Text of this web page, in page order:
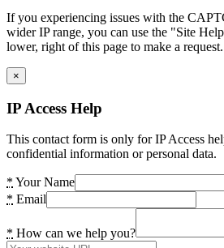
If you experiencing issues with the
wider IP range, you can use the "Site
lower, right of this page to make a request.
×
IP Access Help
This contact form is only for IP Access
confidential information or personal data.
* Your Name
* Email
* How can we help you?